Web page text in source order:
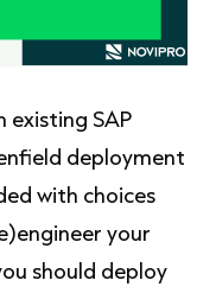
SAP
deployment
with choices
your
should deploy